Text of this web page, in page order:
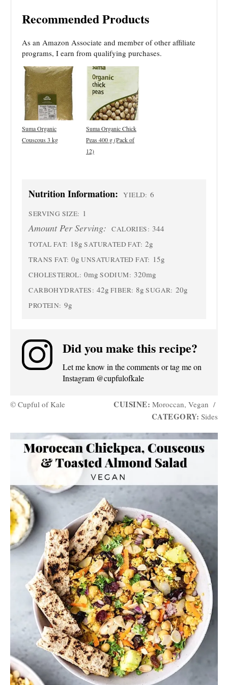
Recommended Products
As an Amazon Associate and member of other affiliate
programs, I earn from qualifying purchases.
Suma Organic
Couscous 3 kg
Suma Organic Chick
Peas 400 g (Pack of
12)
Nutrition Information: YIELD: 6
SERVING SIZE: 1
Amount Per Serving: CALORIES: 344
TOTAL FAT: 18g SATURATED FAT: 2g
TRANS FAT: 0g UNSATURATED FAT: 15g
CHOLESTEROL: 0mg SODIUM: 320mg
CARBOHYDRATES: 42g FIBER: 8g SUGAR: 20g
PROTEIN: 9g
Did you make this recipe?
Let me know in the comments or tag me on
Instagram @cupfulofkale
© Cupful of Kale CUISINE: Moroccan, Vegan /
CATEGORY: Sides